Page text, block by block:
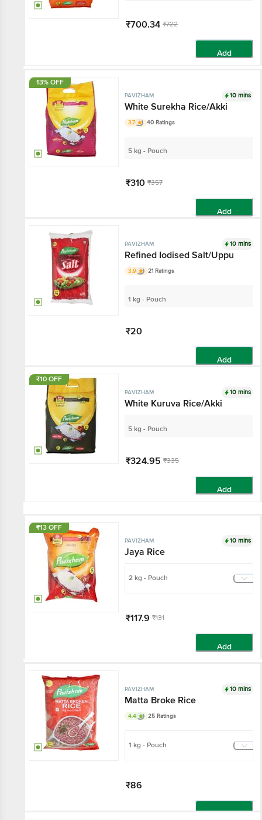
₹700.34 ₹722
Add
13% OFF
PAVIZHAM 10 mins
White Surekha Rice/Akki
3.7 40 Ratings
5 kg - Pouch
₹310 ₹357
Add
PAVIZHAM 10 mins
Refined Iodised Salt/Uppu
3.9 21 Ratings
1 kg - Pouch
₹20
Add
₹10 OFF
PAVIZHAM 10 mins
White Kuruva Rice/Akki
5 kg - Pouch
₹324.95 ₹335
Add
₹13 OFF
PAVIZHAM 10 mins
Jaya Rice
2 kg - Pouch
₹117.9 ₹131
Add
PAVIZHAM 10 mins
Matta Broke Rice
4.4 25 Ratings
1 kg - Pouch
₹86
Add